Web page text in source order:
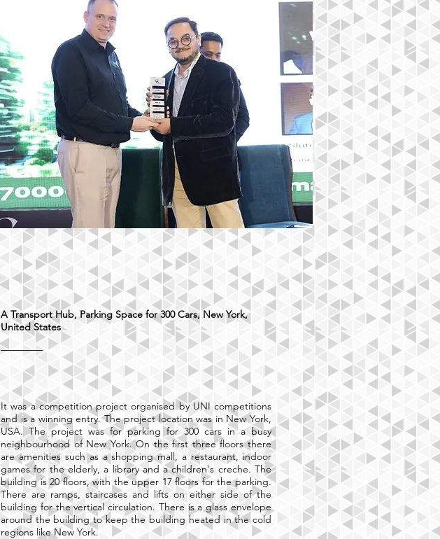
A Transport Hub, Parking Space for 300 Cars, New York,
United States
It was a competition project organised by UNI competitions
and is a winning entry. The project location was in New York,
USA. The project was for parking for 300 cars in a busy
neighbourhood of New York. On the first three floors there
are amenities such as a shopping mall, a restaurant, indoor
games for the elderly, a library and a children's creche. The
building is 20 floors, with the upper 17 floors for the parking.
There are ramps, staircases and lifts on either side of the
building for the vertical circulation. There is a glass envelope
around the building to keep the building heated in the cold
regions like New York.